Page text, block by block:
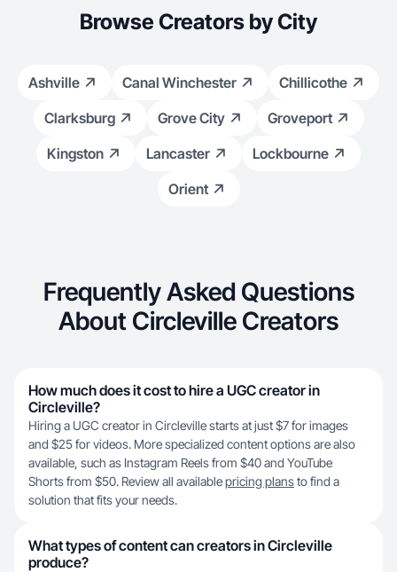
Browse Creators by City
Ashville Canal Winchester
Chillicothe
Clarksburg
Grove City
Groveport
Kingston
Lancaster
Lockbourne
Orient
Frequently Asked Questions
About Circleville Creators
How much does it cost to hire a UGC creator in
Circleville?
Hiring a UGC creator in Circleville starts at just $7 for images
and $25 for videos. More specialized content options are also
available, such as Instagram Reels from $40 and YouTube
Shorts from $50. Review all availablepricing plansto find a
solution that fits your needs.
What types of content can creators in Circleville
produce?